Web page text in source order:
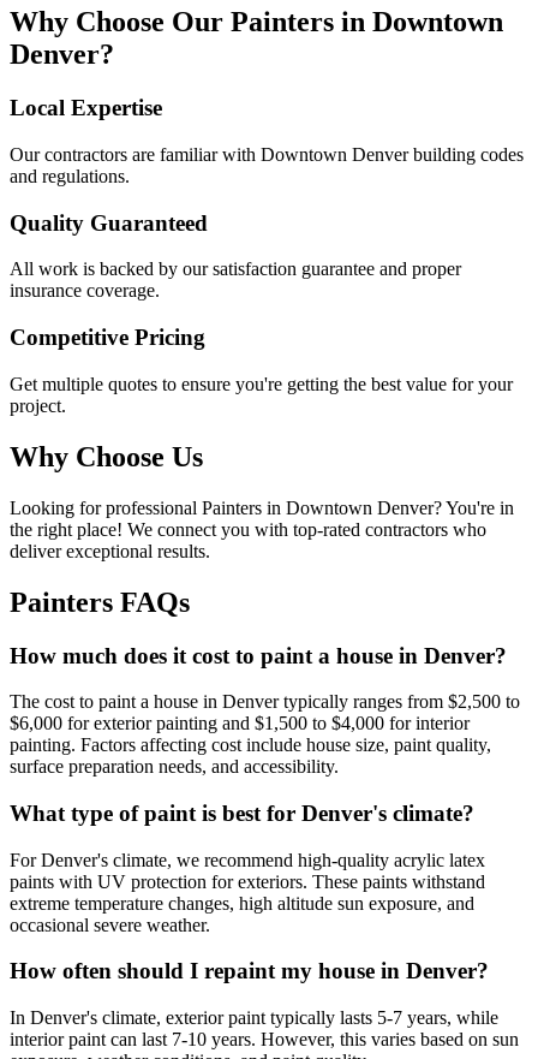
Why Choose Our Painters in Downtown
Denver?
Local Expertise
Our contractors are familiar with Downtown Denverbuilding codes
and regulations.
Quality Guaranteed
All work is backed by our satisfaction guarantee and proper
insurance coverage.
Competitive Pricing
Get multiple quotes to ensure you're getting the best value for your
project.
Why Choose Us
Looking for professional Painters in Downtown Denver? You're in
the right place! We connect you with top-rated contractors who
deliver exceptional results.
Painters FAQs
How much does it cost to paint a house in Denver?
The cost to paint a house in Denver typically ranges from $2,500 to
$6,000 for exterior painting and $1,500 to $4,000 for interior
painting. Factors affecting cost include house size, paint quality,
surface preparation needs, and accessibility.
What type of paint is best for Denver's climate?
For Denver's climate, we recommend high-quality acrylic latex
paints with UV protection for exteriors. These paints withstand
extreme temperature changes, high altitude sun exposure, and
occasional severe weather.
How often should I repaint my house in Denver?
In Denver's climate, exterior paint typically lasts 5-7 years, while
interior paint can last 7-10 years. However, this varies based on sun